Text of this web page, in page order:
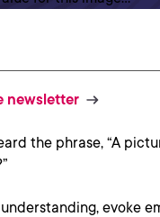
newsletter
the phrase, “A
evoke